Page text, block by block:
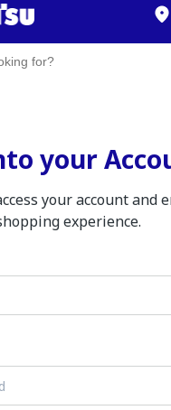
your
your account and
experience.